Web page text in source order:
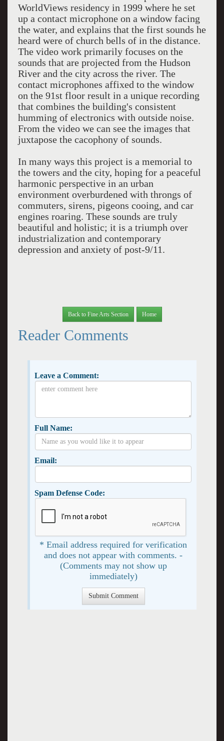
WorldViews residency in 1999 where he set
up a contact microphone on a window facing
the water, and explains that the first sounds he
heard were of church bells of in the distance.
The video work primarily focuses on the
sounds that are projected from the Hudson
River and the city across the river. The
contact microphones affixed to the window
on the 91st floor result in a unique recording
that combines the building's consistent
humming of electronics with outside noise.
From the video we can see the images that
juxtapose the cacophony of sounds.
In many ways this project is a memorial to
the towers and the city, hoping for a peaceful
harmonic perspective in an urban
environment overburdened with throngs of
commuters, sirens, pigeons cooing, and car
engines roaring. These sounds are truly
beautiful and holistic; it is a triumph over
industrialization and contemporary
depression and anxiety of post-9/11.
Back to Fine Arts Section Home
Reader Comments
Leave a Comment:
Full Name:
Email:
Spam Defense Code:
* Email address required for verification
and does not appear with comments. -
(Comments may not show up
immediately)